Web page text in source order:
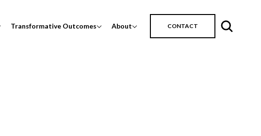
Transformative Outcomes About CONTACT